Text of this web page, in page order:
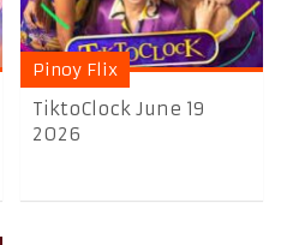
Pinoy Flix
TiktoClock June 19
2026